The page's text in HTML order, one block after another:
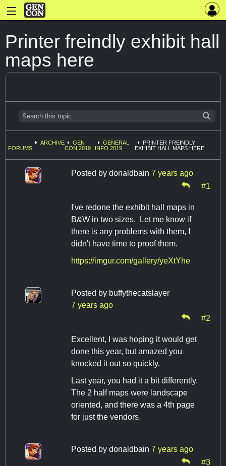
Printer freindly exhibit hall
maps here
FORUMS
ARCHIVE
GEN
CON 2019
GENERAL
INFO 2019
PRINTER FREINDLY
EXHIBIT HALL MAPS HERE
Posted by donaldbain 7 years ago
#1
I've redone the exhibit hall maps in
B&W in two sizes. Let me know if
there is any problems with them, I
didn't have time to proof them.
https://imgur.com/gallery/yeXtYhe
Posted by buffythecatslayer
7 years ago
#2
Excellent, I was hoping it would get
done this year, but amazed you
knocked it out so quickly.
Last year, you had it a bit differently.
The 2 half maps were landscape
oriented, and there was a 4th page
for just the vendors.
Posted by donaldbain 7 years ago
#3